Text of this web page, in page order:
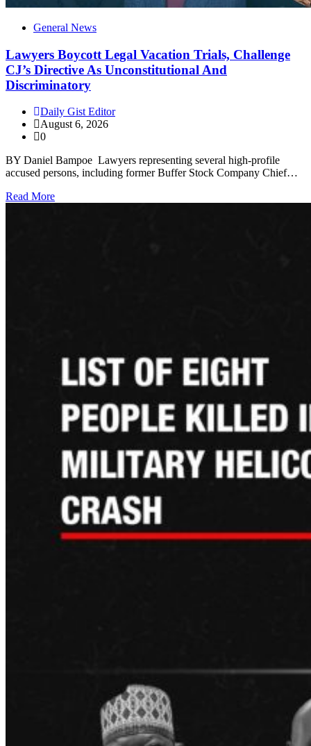
General News
Lawyers Boycott Legal Vacation Trials, Challenge
CJ’s Directive As Unconstitutional And
Discriminatory
Daily Gist Editor
August 6, 2026
0
BY Daniel Bampoe Lawyers representing several high-profile
accused persons, including former Buffer Stock Company Chief…
Read More